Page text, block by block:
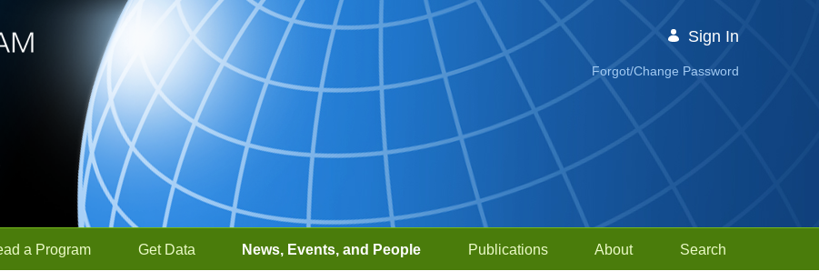
Sign In
Forgot/Change Password
a Program Get Data News, Events, and People Publications About Search